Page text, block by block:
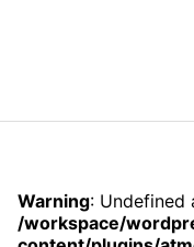
Warning: Undefined
/workspace/